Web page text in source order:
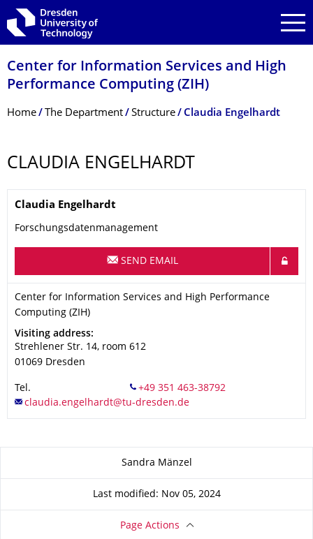
Skip to main navigation
Skip to search
Skip to content
Center for Information Services and High
Performance Computing (ZIH)
Breadcrumb Menu
Home The Department Structure Claudia Engelhardt
CLAUDIA ENGELHARDT
Name
Claudia Engelhardt
Forschungsdatenmanagement
SEND EMAIL
Organization Name
Center for Information Services and High Performance
Center for Information Services and High Performance
Computing (ZIH)
Address
Visiting address:
Strehlener Str. 14, room 612
01069 Dresden
Tel.
Sandra Mänzel
Last modified: Nov 05, 2024
Page Actions